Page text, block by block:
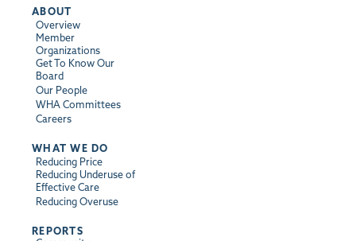
ABOUT
Overview
Member
Organizations
Get To Know Our
Board
Our People
WHA Committees
Careers
WHAT WE DO
Reducing Price
Reducing Underuse of
Effective Care
Reducing Overuse
REPORTS